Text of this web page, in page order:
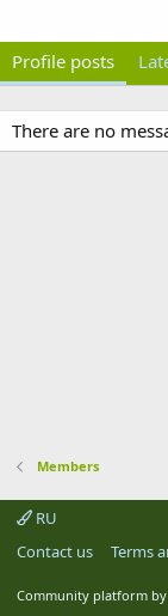
Profile posts
There are no
Members
RU
Contact us
Terms
Community platform by